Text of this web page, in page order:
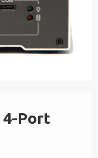
4-Port